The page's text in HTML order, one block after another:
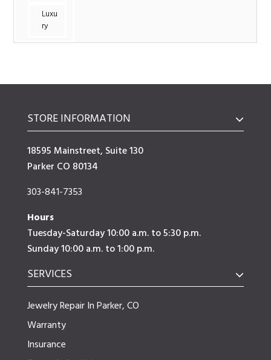
Luxu
ry
STORE INFORMATION
18595 Mainstreet, Suite 130
Parker CO 80134
303-841-7353
Hours
Tuesday-Saturday 10:00 a.m. to 5:30 p.m.
Sunday 10:00 a.m. to 1:00 p.m.
SERVICES
Jewelry Repair In Parker, CO
Warranty
Insurance